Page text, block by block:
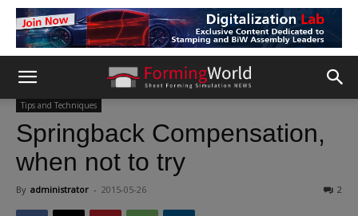
Tips and Techniques
Springback Compensation,
when not to try
By administrator - 2015-05-26 2